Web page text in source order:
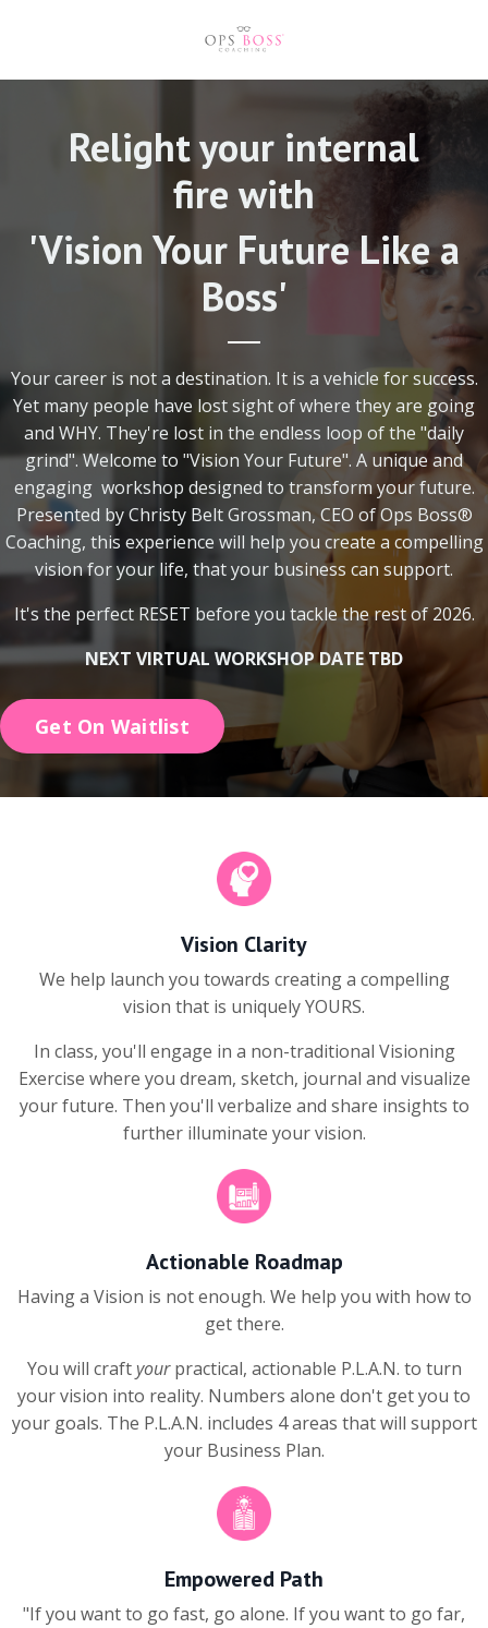
Relight your internal
fire with
'Vision Your Future Like a
Boss'
Your career is not a destination. It is a vehicle for success.
Yet many people have lost sight of where they are going
and WHY. They're lost in the endless loop of the "daily
grind". Welcome to "Vision Your Future". A unique and
engaging workshop designed to transform your future.
Presented by Christy Belt Grossman, CEO of Ops Boss®
Coaching, this experience will help you create a compelling
vision for your life, that your business can support.
It's the perfect RESET before you tackle the rest of 2026.
NEXT VIRTUAL WORKSHOP DATE TBD
Get On Waitlist
Vision Clarity
We help launch you towards creating a compelling
vision that is uniquely YOURS.
In class, you'll engage in a non-traditional Visioning
Exercise where you dream, sketch, journal and visualize
your future. Then you'll verbalize and share insights to
further illuminate your vision.
Actionable Roadmap
Having a Vision is not enough. We help you with how to
get there.
You will craftyourpractical, actionable P.L.A.N. to turn
your vision into reality. Numbers alone don't get you to
your goals. The P.L.A.N. includes 4 areas that will support
your Business Plan.
Empowered Path
"If you want to go fast, go alone. If you want to go far,